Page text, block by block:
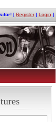
[ Register| Login ]